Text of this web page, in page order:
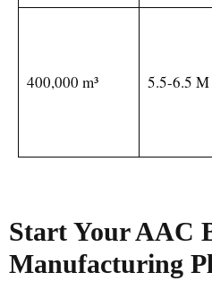
400,000 m³ 5.5-6.5 M
Start Your AAC
Manufacturing